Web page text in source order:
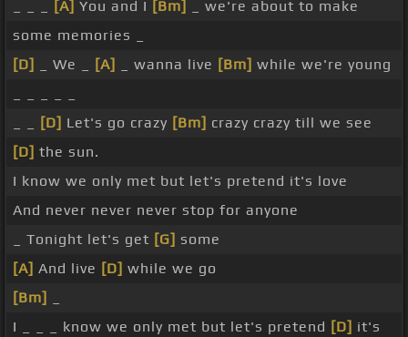
[A] You and I [Bm]
_ we're about to make
some memories _
[D]
_ We _ [A] _ wanna live [Bm] while we're young
[D] Let's go crazy [Bm] crazy crazy till we see
[D] the sun.
I know we only met but let's pretend it's love
And never never never stop for anyone
_ Tonight let's get [G] some
[A] And live [D] while we go
[Bm]
I _ _ _ know we only met but let's pretend [D] it's